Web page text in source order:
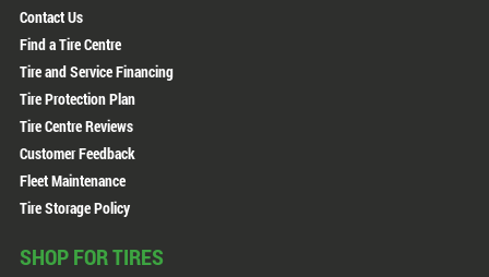
Contact Us
Find a Tire Centre
Tire and Service Financing
Tire Protection Plan
Tire Centre Reviews
Customer Feedback
Fleet Maintenance
Tire Storage Policy
SHOP FOR TIRES